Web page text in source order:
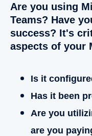
Are you using
Teams? Have
success? It's
aspects of your
Is it
Has it been
Are you
are you